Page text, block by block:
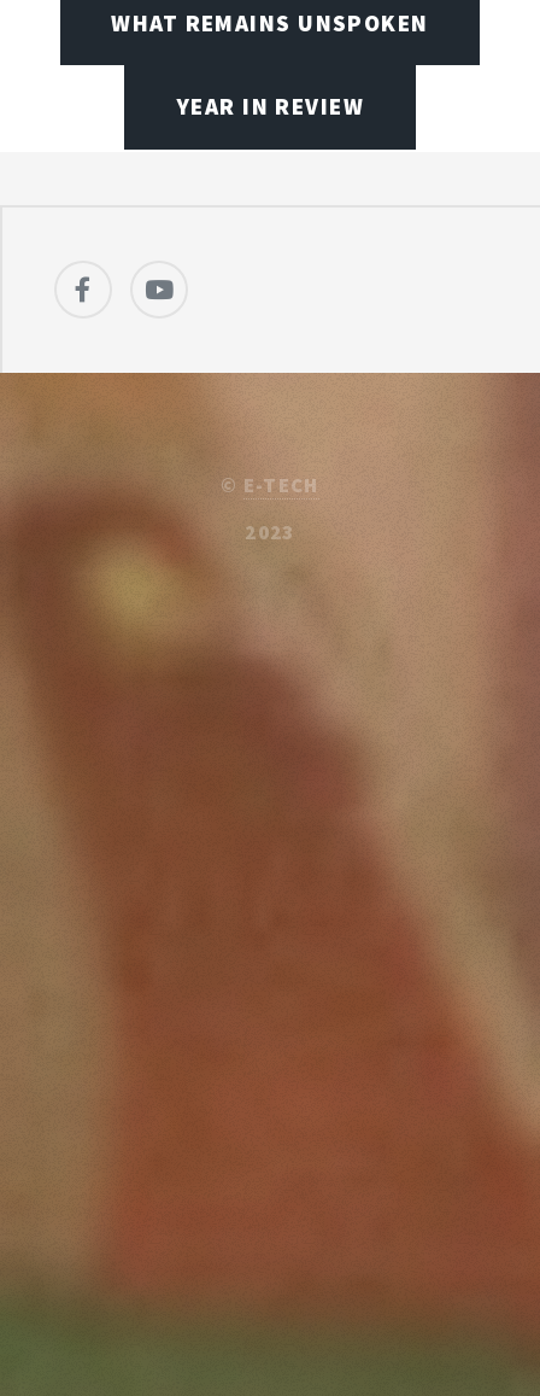
WHAT REMAINS UNSPOKEN
YEAR IN REVIEW
© E-TECH
2023